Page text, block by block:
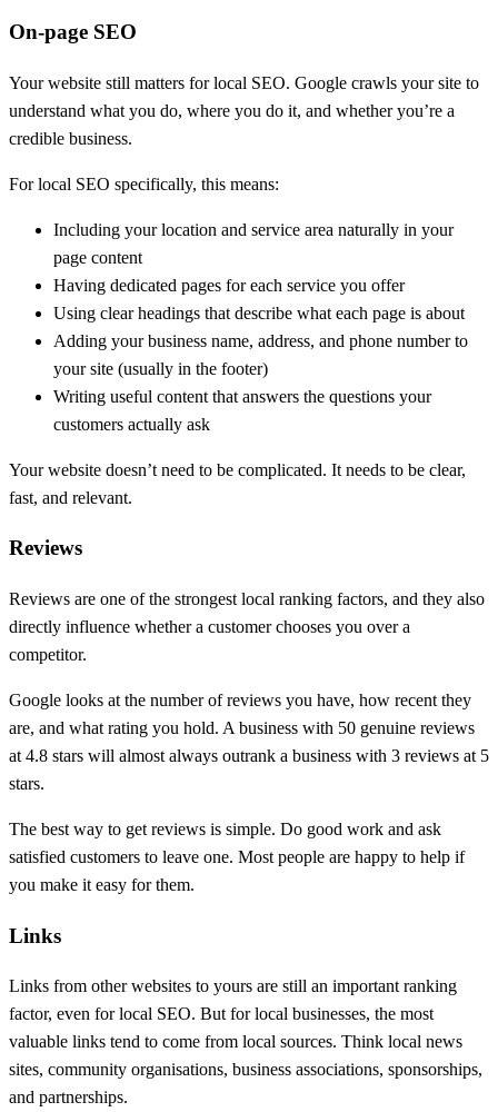
On-page SEO
Your website still matters for local SEO. Google crawls your site to
understand what you do, where you do it, and whether you’re a
credible business.
For local SEO specifically, this means:
Including your location and service area naturally in your
page content
Having dedicated pages for each service you offer
Using clear headings that describe what each page is about
Adding your business name, address, and phone number to
your site (usually in the footer)
Writing useful content that answers the questions your
customers actually ask
Your website doesn’t need to be complicated. It needs to be clear,
fast, and relevant.
Reviews
Reviews are one of the strongest local ranking factors, and they also
directly influence whether a customer chooses you over a
competitor.
Google looks at the number of reviews you have, how recent they
are, and what rating you hold. A business with 50 genuine reviews
at 4.8 stars will almost always outrank a business with 3 reviews at 5
stars.
The best way to get reviews is simple. Do good work and ask
satisfied customers to leave one. Most people are happy to help if
you make it easy for them.
Links
Links from other websites to yours are still an important ranking
factor, even for local SEO. But for local businesses, the most
valuable links tend to come from local sources. Think local news
sites, community organisations, business associations, sponsorships,
and partnerships.